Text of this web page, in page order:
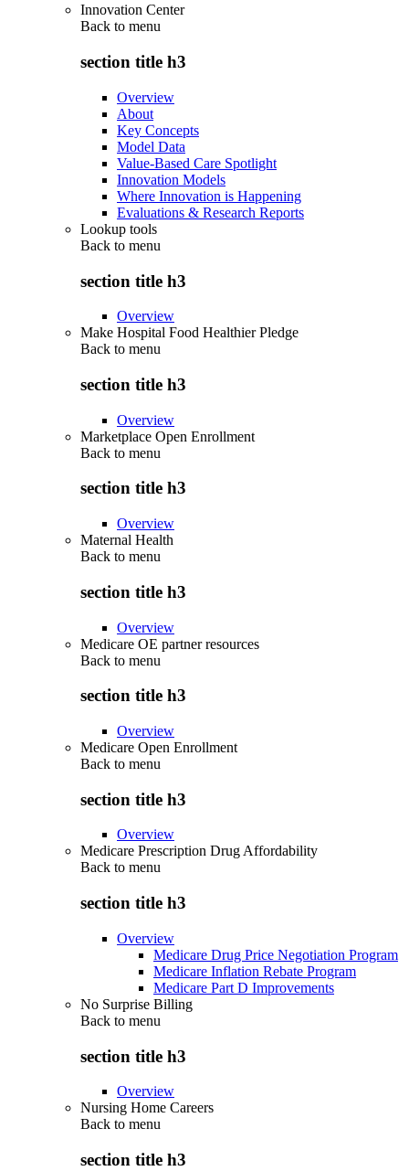
Innovation Center
Back to menu
section title h3
Overview
About
Key Concepts
Model Data
Value-Based Care Spotlight
Innovation Models
Where Innovation is Happening
Evaluations & Research Reports
Lookup tools
Back to menu
section title h3
Overview
Make Hospital Food Healthier Pledge
Back to menu
section title h3
Overview
Marketplace Open Enrollment
Back to menu
section title h3
Overview
Maternal Health
Back to menu
section title h3
Overview
Medicare OE partner resources
Back to menu
section title h3
Overview
Medicare Open Enrollment
Back to menu
section title h3
Overview
Medicare Prescription Drug Affordability
Back to menu
section title h3
Overview
Medicare Drug Price Negotiation Program
Medicare Inflation Rebate Program
Medicare Part D Improvements
No Surprise Billing
Back to menu
section title h3
Overview
Nursing Home Careers
Back to menu
section title h3